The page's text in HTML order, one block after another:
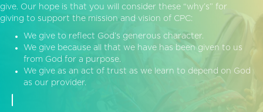
give. Our hope is that you will consider these “why’s” for
giving to support the mission and vision of CPC:
We give to reflect God’s generous character.
We give because all that we have has been given to us
from God for a purpose.
We give as an act of trust as we learn to depend on God
as our provider.